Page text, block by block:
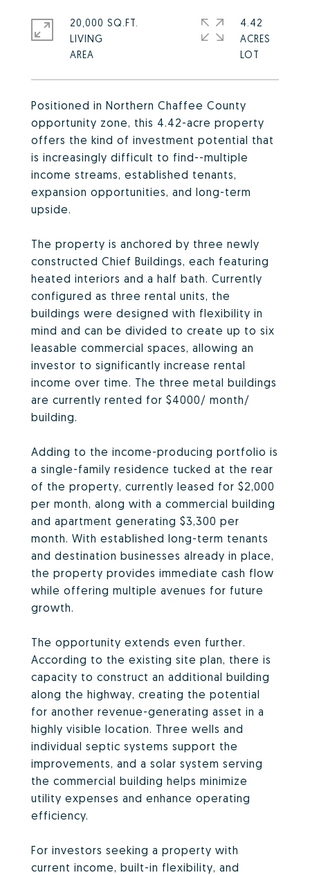
Positioned in Northern Chaffee County
opportunity zone, this 4.42-acre property
offers the kind of investment potential that
is increasingly difficult to find--multiple
income streams, established tenants,
expansion opportunities, and long-term
upside.
The property is anchored by three newly
constructed Chief Buildings, each featuring
heated interiors and a half bath. Currently
configured as three rental units, the
buildings were designed with flexibility in
mind and can be divided to create up to six
leasable commercial spaces, allowing an
investor to significantly increase rental
income over time. The three metal buildings
are currently rented for $4000/ month/
building.
Adding to the income-producing portfolio is
a single-family residence tucked at the rear
of the property, currently leased for $2,000
per month, along with a commercial building
and apartment generating $3,300 per
month. With established long-term tenants
and destination businesses already in place,
the property provides immediate cash flow
while offering multiple avenues for future
growth.
The opportunity extends even further.
According to the existing site plan, there is
capacity to construct an additional building
along the highway, creating the potential
for another revenue-generating asset in a
highly visible location. Three wells and
individual septic systems support the
improvements, and a solar system serving
the commercial building helps minimize
utility expenses and enhance operating
efficiency.
For investors seeking a property with
current income, built-in flexibility, and
20,000 SQ.FT.
LIVING
4.42
ACRES